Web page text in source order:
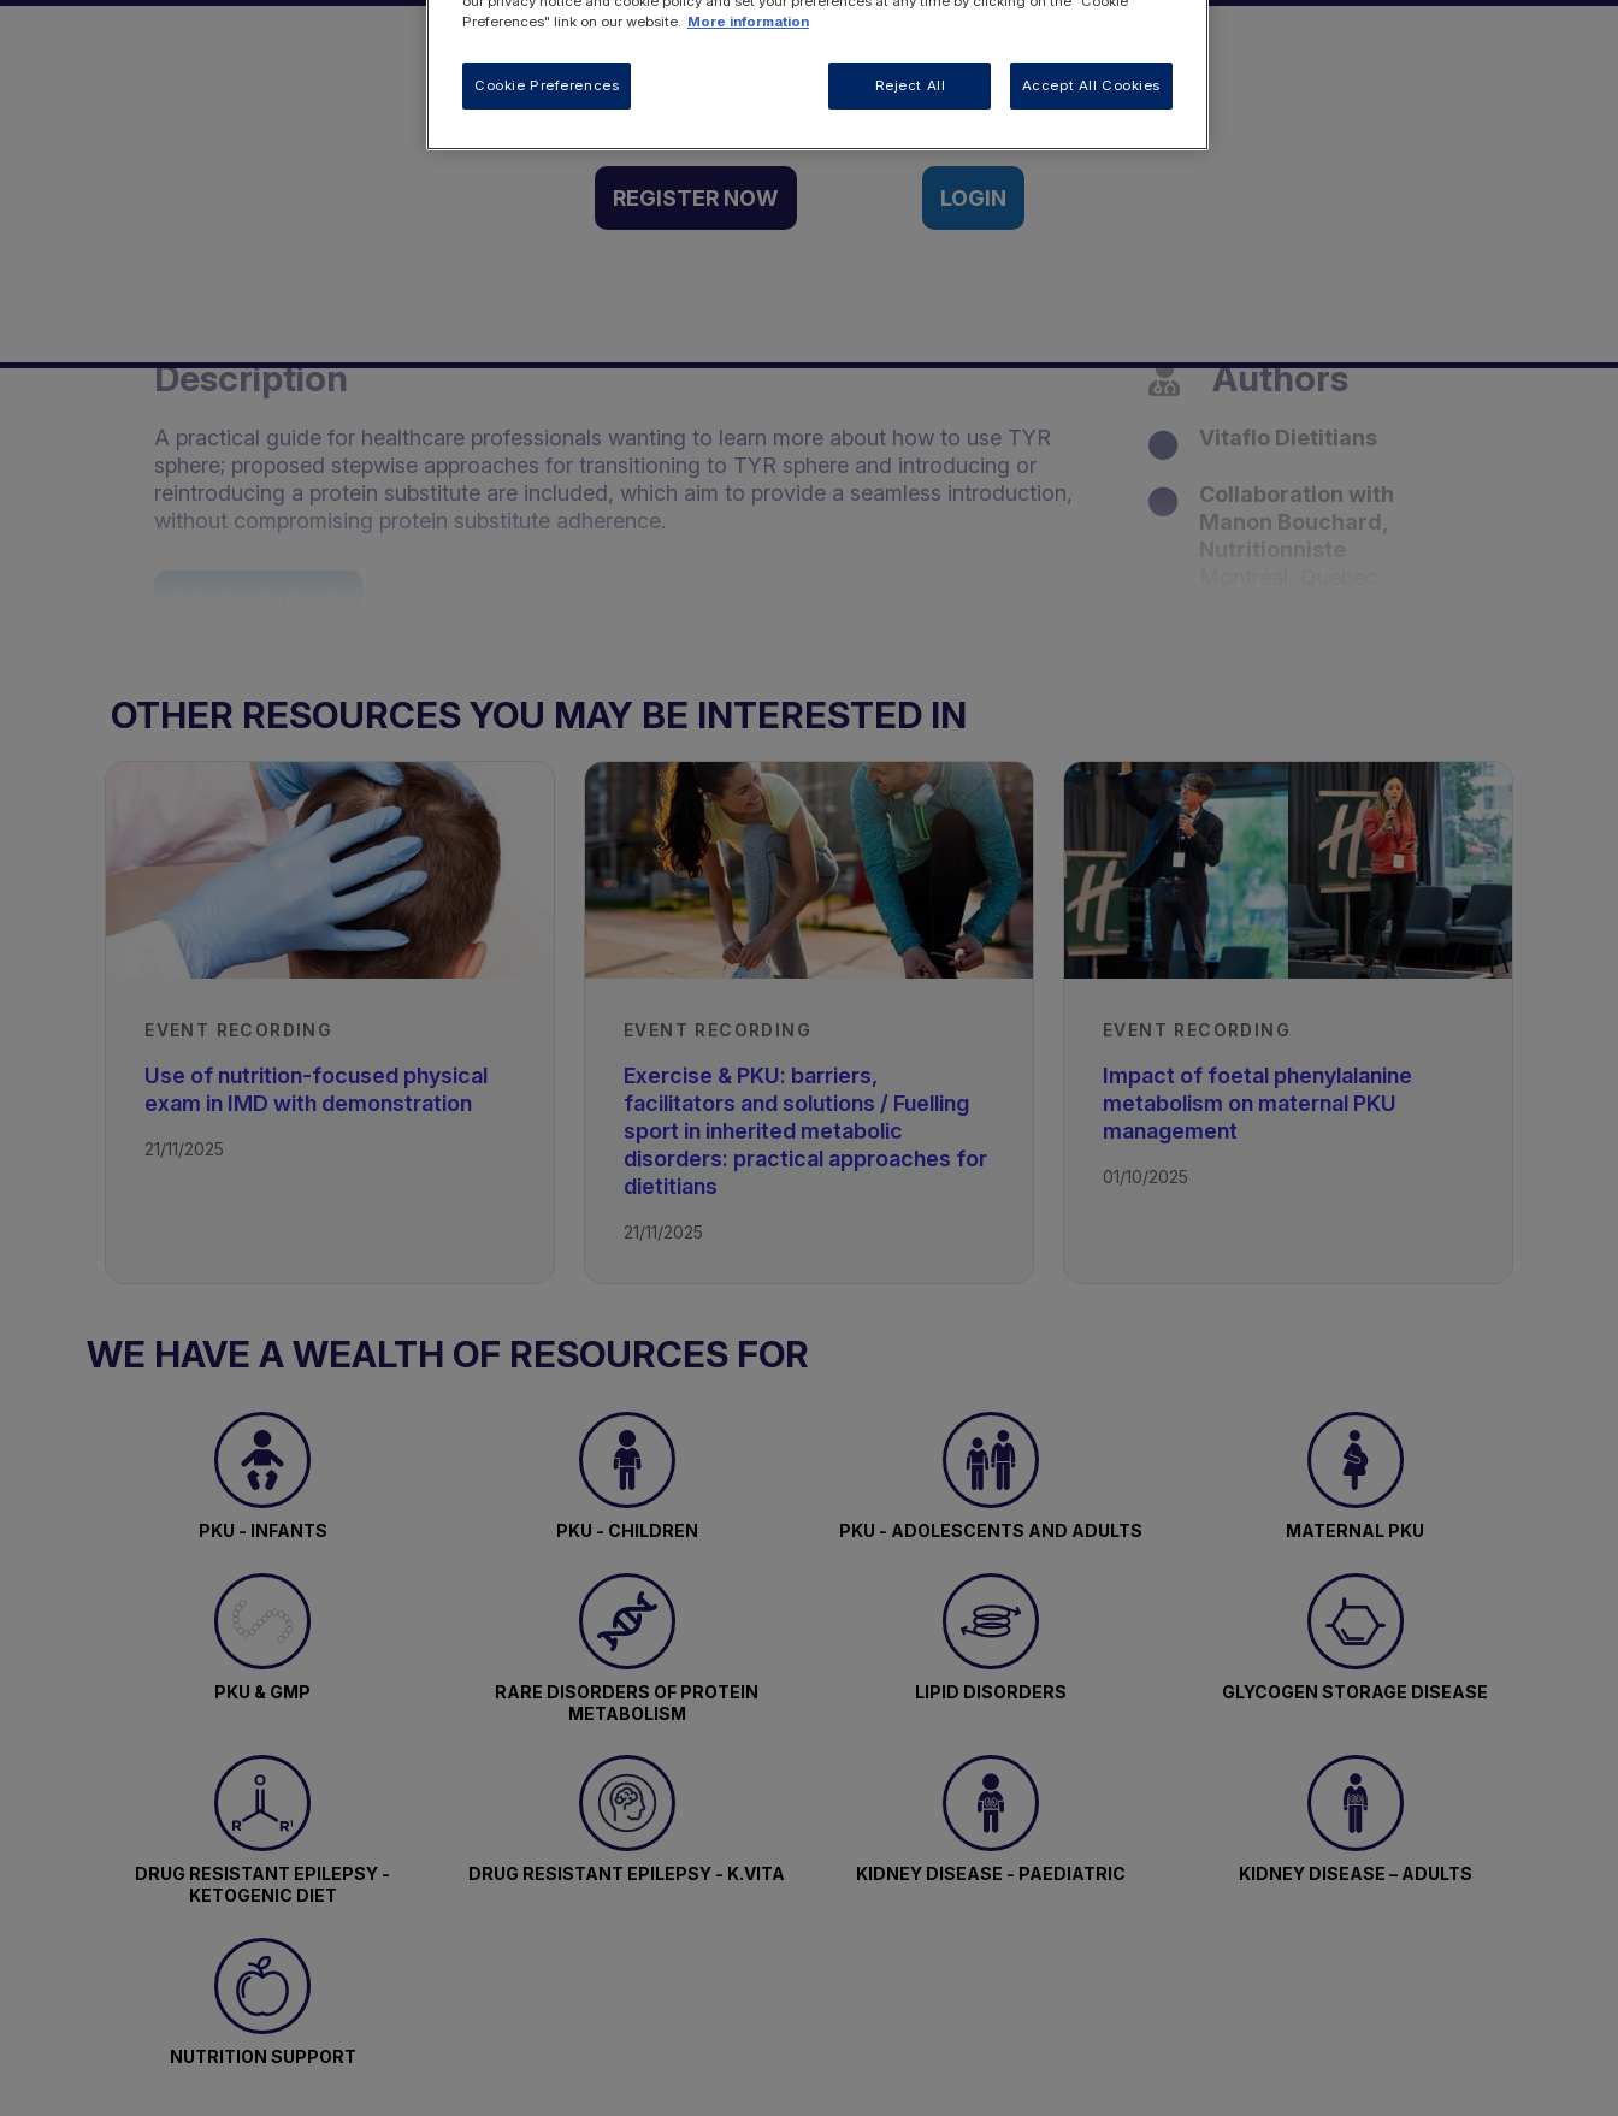
REGISTER NOW LOGIN
Description
A practical guide for healthcare professionals wanting to learn more about how to use TYR
sphere; proposed stepwise approaches for transitioning to TYR sphere and introducing or
reintroducing a protein substitute are included, which aim to provide a seamless introduction,
without compromising protein substitute adherence.
Authors
Vitaflo Dietitians
Collaboration with
Manon Bouchard,
Published
01/03/2021
TAGS
OTHER RESOURCES YOU MAY BE INTERESTED IN
EVENT RECORDING
Use of nutrition-focused physical
exam in IMD with demonstration
21/11/2025
EVENT RECORDING
Exercise & PKU: barriers,
facilitators and solutions / Fuelling
sport in inherited metabolic
disorders: practical approaches for
dietitians
21/11/2025
EVENT RECORDING
Impact of foetal phenylalanine
metabolism on maternal PKU
management
01/10/2025
WE HAVE A WEALTH OF RESOURCES FOR
PKU - INFANTS PKU - CHILDREN PKU - ADOLESCENTS AND ADULTS MATERNAL PKU
PKU & GMP
RARE DISORDERS OF PROTEIN
METABOLISM
LIPID DISORDERS GLYCOGEN STORAGE DISEASE
DRUG RESISTANT EPILEPSY -
KETOGENIC DIET
DRUG RESISTANT EPILEPSY - K.VITA KIDNEY DISEASE - PAEDIATRIC KIDNEY DISEASE – ADULTS
NUTRITION SUPPORT
Preferences" link on our website. More information
Reject All Accept All Cookies
Cookie Preferences